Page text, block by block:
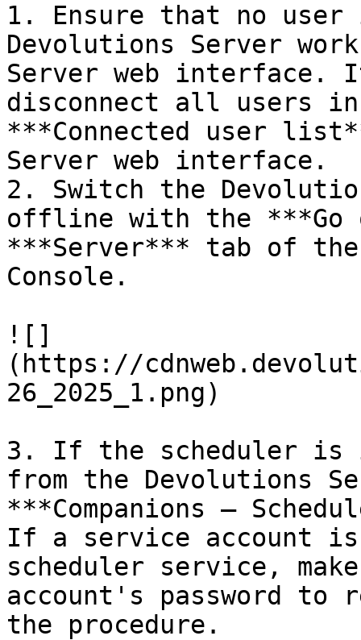
1. Ensure that no
Devolutions Server
Server web
disconnect all users
***Connected user
Server web interface.
2. Switch the
offline with the
***Server*** tab of the
Console.
![]
(https://
26_2025_1.png)
3. If the scheduler
from the Devolutions
***Companions –
If a service account
scheduler service,
account's password
the procedure.